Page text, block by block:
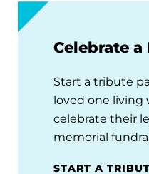
Celebrate a
Start a tribute
loved one living
celebrate their
memorial
START A